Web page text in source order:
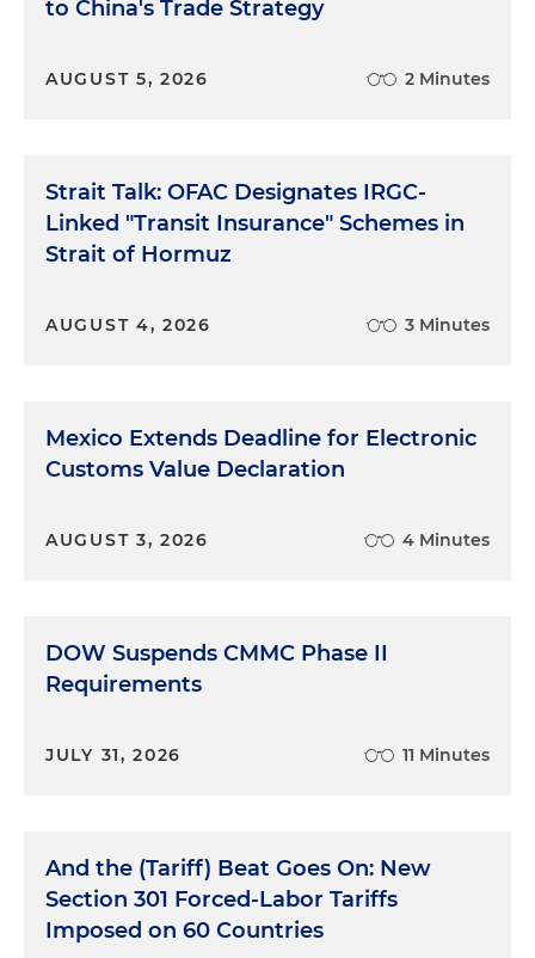
to China's Trade Strategy
AUGUST 5, 2026 2 Minutes
Strait Talk: OFAC Designates IRGC-
Linked "Transit Insurance" Schemes in
Strait of Hormuz
AUGUST 4, 2026 3 Minutes
Mexico Extends Deadline for Electronic
Customs Value Declaration
AUGUST 3, 2026 4 Minutes
DOW Suspends CMMC Phase II
Requirements
JULY 31, 2026 11 Minutes
And the (Tariff) Beat Goes On: New
Section 301 Forced-Labor Tariffs
Imposed on 60 Countries